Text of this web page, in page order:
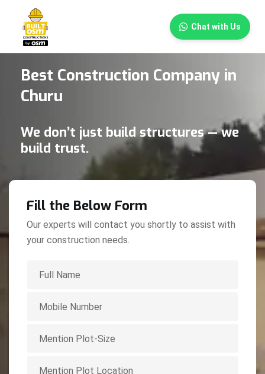
Chat with Us
×
Best Construction Company in
Churu
We don’t just build structures — we
build trust.
Fill the Below Form
Our experts will contact you shortly to assist with
your construction needs.